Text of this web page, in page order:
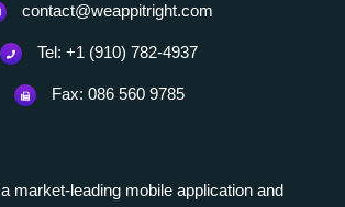
contact@weappitright.com
Tel: +1 (910) 782-4937
Fax: 086 560 9785
market-leading mobile application and